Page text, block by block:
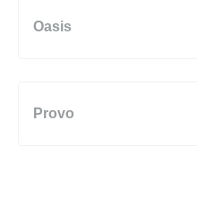
Oasis
Provo